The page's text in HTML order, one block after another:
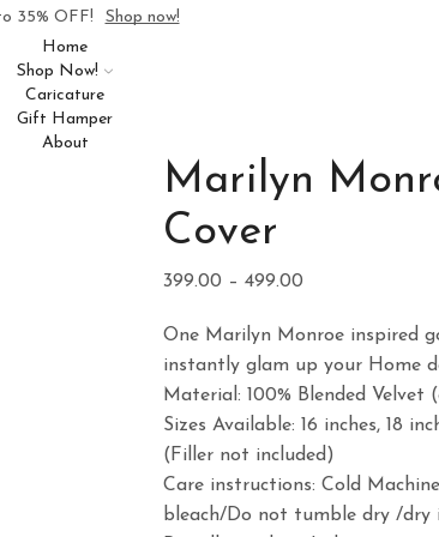
35% OFF!
Shop now!
Home
Shop Now!
Caricature
Gift Hamper
About
Marilyn
Cover
399.00 – 499.00
₹399.00
through
₹499.00
One Marilyn Monroe inspired
instantly glam up your Home
Material: 100% Blended Velvet
Sizes Available: 16 inches, 18
(Filler not included)
Care instructions: Cold
bleach/Do not tumble dry /